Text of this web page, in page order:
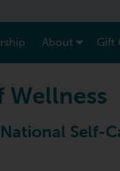
show
About Gift
Wellness
Self-